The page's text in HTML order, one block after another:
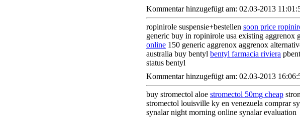
Kommentar hinzugefügt am: 02.03-2013
ropinirole suspensie+bestellen soon price
generic buy in ropinirole usa existing aggrenox
online 150 generic aggrenox aggrenox
australia buy bentyl bentyl farmacia riviera
status bentyl
Kommentar hinzugefügt am: 02.03-2013
buy stromectol aloe stromectol 50mg cheap
stromectol louisville ky en venezuela comprar
synalar night morning online synalar evaluation